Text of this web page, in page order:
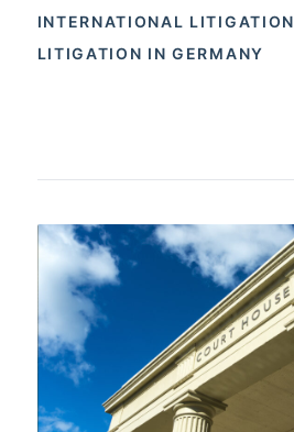
INTERNATIONAL LITIGATION
LITIGATION IN GERMANY